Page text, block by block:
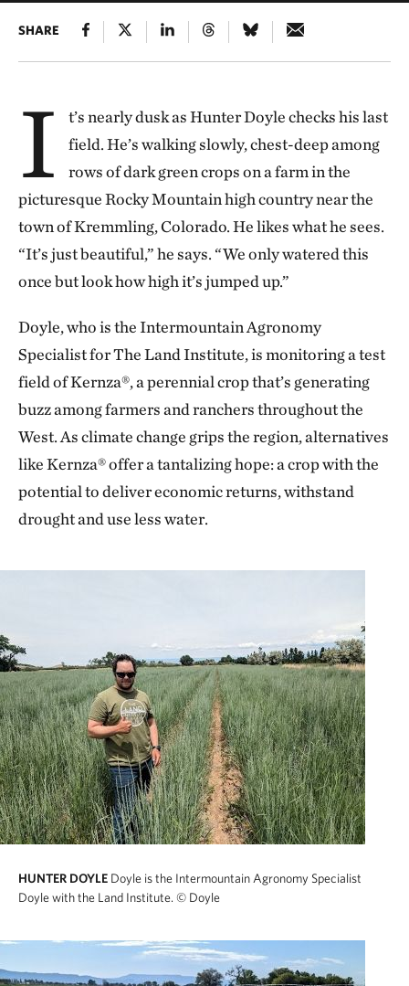
SHARE
I
t’s nearly dusk as Hunter Doyle checks his last
field. He’s walking slowly, chest-deep among
rows of dark green crops on a farm in the
picturesque Rocky Mountain high country near the
town of Kremmling, Colorado. He likes what he sees.
“It’s just beautiful,” he says. “We only watered this
once but look how high it’s jumped up.”
Doyle, who is the Intermountain Agronomy
Specialist for The Land Institute, is monitoring a test
field of Kernza®, a perennial crop that’s generating
buzz among farmers and ranchers throughout the
West. As climate change grips the region, alternatives
like Kernza® offer a tantalizing hope: a crop with the
potential to deliver economic returns, withstand
drought and use less water.
HUNTER DOYLE Doyle is the Intermountain Agronomy Specialist
Doyle with the Land Institute. © Doyle